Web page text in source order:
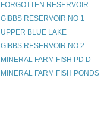
FORGOTTEN RESERVOIR
GIBBS RESERVOIR NO 1
UPPER BLUE LAKE
GIBBS RESERVOIR NO 2
MINERAL FARM FISH PD D
MINERAL FARM FISH PONDS